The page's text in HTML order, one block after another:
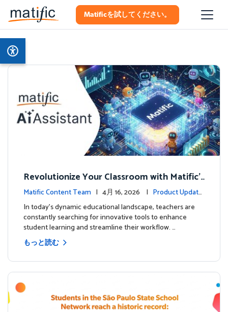
Matificを試してください。
Revolutionize Your Classroom with Matific's
AI-Powered Teacher Assistant
Matific Content Team | 4月 16, 2026 | Product Update
sIn today's dynamic educational landscape, teachers are
constantly searching for innovative tools to enhance
student learning and streamline their workflow. …
もっと読む